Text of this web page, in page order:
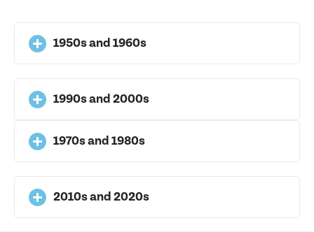
1950s and 1960s
1990s and 2000s
1970s and 1980s
2010s and 2020s